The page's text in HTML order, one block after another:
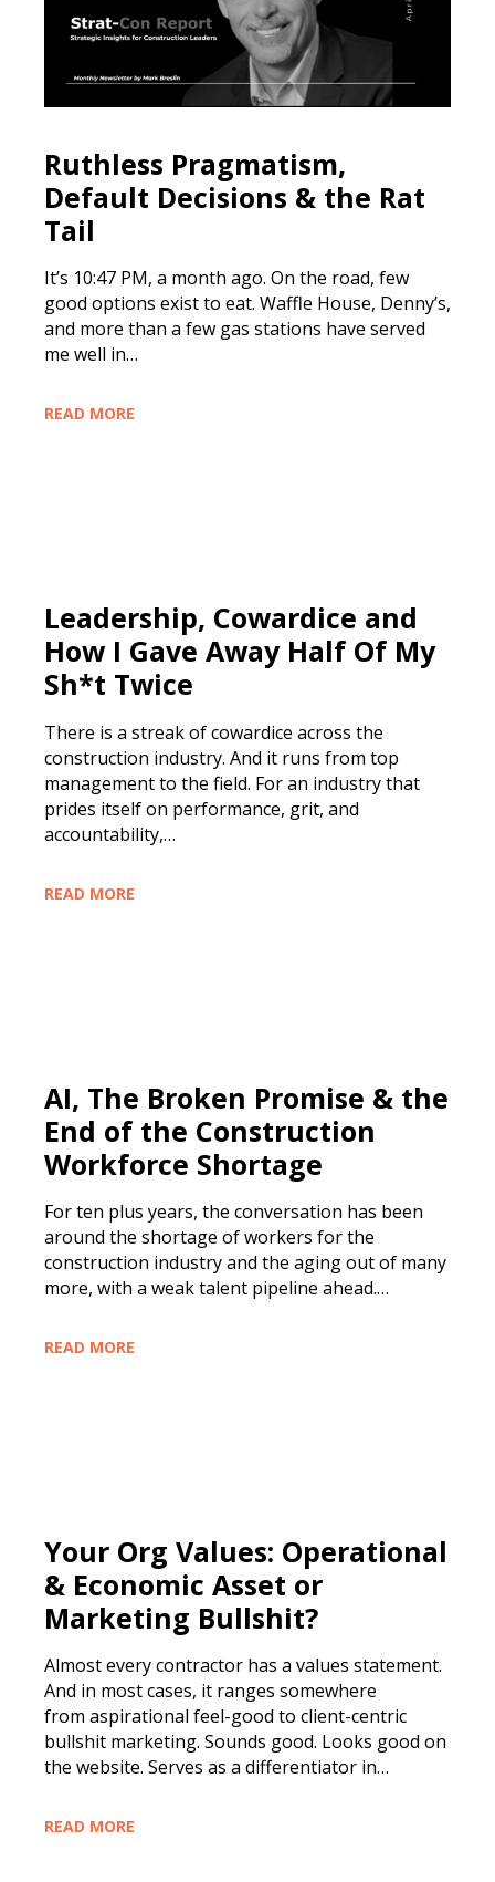
Ruthless Pragmatism,
Default Decisions & the Rat
Tail
It’s 10:47 PM, a month ago. On the road, few
good options exist to eat. Waffle House, Denny’s,
and more than a few gas stations have served
me well in…
READ MORE
Leadership, Cowardice and
How I Gave Away Half Of My
Sh*t Twice
There is a streak of cowardice across the
construction industry. And it runs from top
management to the field. For an industry that
prides itself on performance, grit, and
accountability,…
READ MORE
AI, The Broken Promise & the
End of the Construction
Workforce Shortage
For ten plus years, the conversation has been
around the shortage of workers for the
construction industry and the aging out of many
more, with a weak talent pipeline ahead.…
READ MORE
Your Org Values: Operational
& Economic Asset or
Marketing Bullshit?
Almost every contractor has a values statement.
And in most cases, it ranges somewhere
from aspirational feel-good to client-centric
bullshit marketing. Sounds good. Looks good on
the website. Serves as a differentiator in…
READ MORE